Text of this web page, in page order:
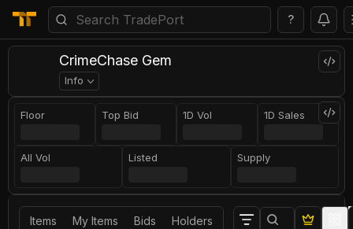
?
CrimeChase Gem
Info
Floor Top Bid 1D Vol 1D Sales
All Vol Listed Supply
Items My Items Bids Holders